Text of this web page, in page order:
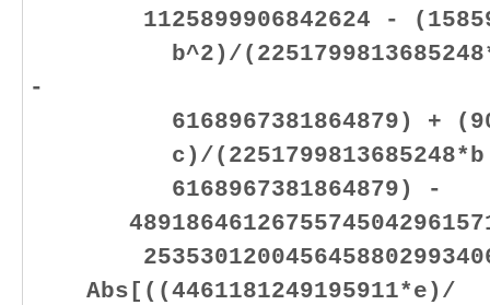
1125899906842624 -
b^2)/(2251799813685248*b
-
6168967381864879) +
c)/(2251799813685248*b +
6168967381864879) -
Abs[((4461181249195911*e)/